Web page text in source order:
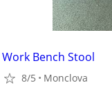
Work Bench Stool
8/5 Monclova